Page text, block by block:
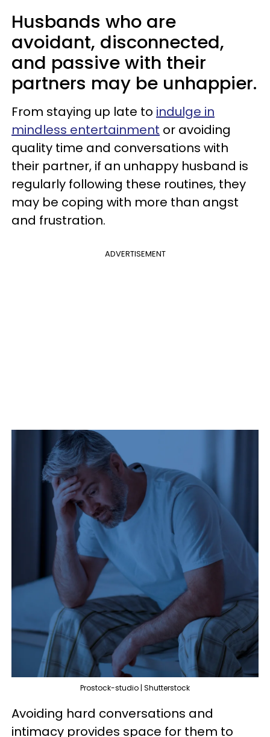
Husbands who are
avoidant, disconnected,
and passive with their
partners may be unhappier.
From staying up late to indulge in
mindless entertainment or avoiding
quality time and conversations with
their partner, if an unhappy husband is
regularly following these routines, they
may be coping with more than angst
and frustration.
ADVERTISEMENT
Prostock-studio | Shutterstock
Avoiding hard conversations and
intimacy provides space for them to